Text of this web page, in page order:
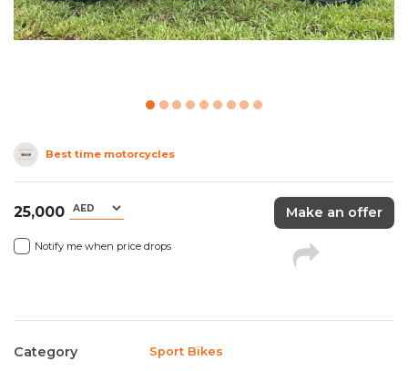
Best time motorcycles
25,000
Notify me when price drops
Make an offer
Category Sport Bikes